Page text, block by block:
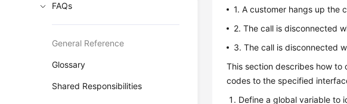
FAQs
General Reference
Glossary
Shared Responsibilities
1. A customer hangs up the
2. The call is disconnected
3. The call is disconnected
This section describes how
codes to the specified
Define a global variable to